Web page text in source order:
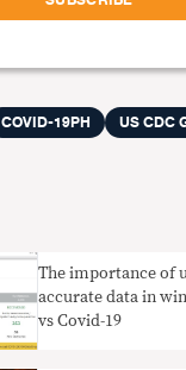
COVID-19PH US CDC
The importance of
accurate data in
vs Covid-19